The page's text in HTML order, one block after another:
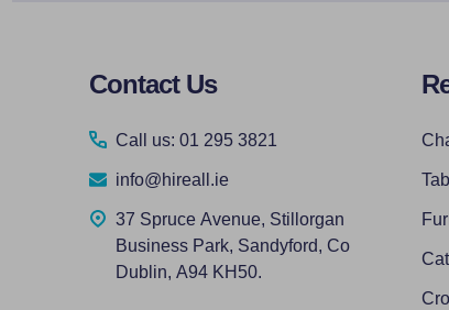
Contact Us
Call us: 01 295 3821
info@hireall.ie
37 Spruce Avenue, Stillorgan
Business Park, Sandyford, Co
Dublin, A94 KH50.